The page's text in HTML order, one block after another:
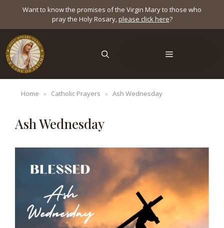
content
Want to know the promises of the Virgin Mary to those who
pray the Holy Rosary,please click here?
Menu
Home » Catholic Prayers » Ash Wednesday
Ash Wednesday